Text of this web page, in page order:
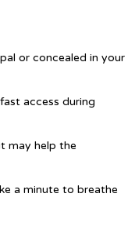
or concealed in your
access during
may help the
a minute to breathe